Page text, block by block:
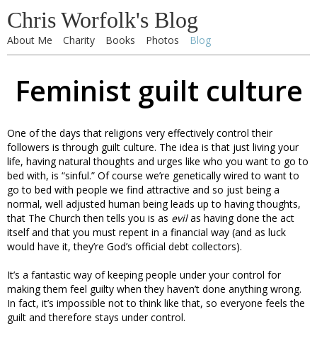
Chris Worfolk's Blog
About Me Charity Books Photos Blog
Feminist guilt culture
One of the days that religions very effectively control their
followers is through guilt culture. The idea is that just living your
life, having natural thoughts and urges like who you want to go to
bed with, is “sinful.” Of course we’re genetically wired to want to
go to bed with people we find attractive and so just being a
normal, well adjusted human being leads up to having thoughts,
that The Church then tells you is as evilas having done the act
itself and that you must repent in a financial way (and as luck
would have it, they’re God’s official debt collectors).
It’s a fantastic way of keeping people under your control for
making them feel guilty when they haven’t done anything wrong.
In fact, it’s impossible not to think like that, so everyone feels the
guilt and therefore stays under control.